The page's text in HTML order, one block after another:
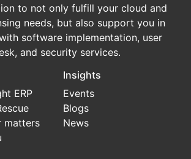
to not only fulfill your cloud and
needs, but also support you in
software implementation, user
and security services.
ERP
matters
Insights
Events
Blogs
News